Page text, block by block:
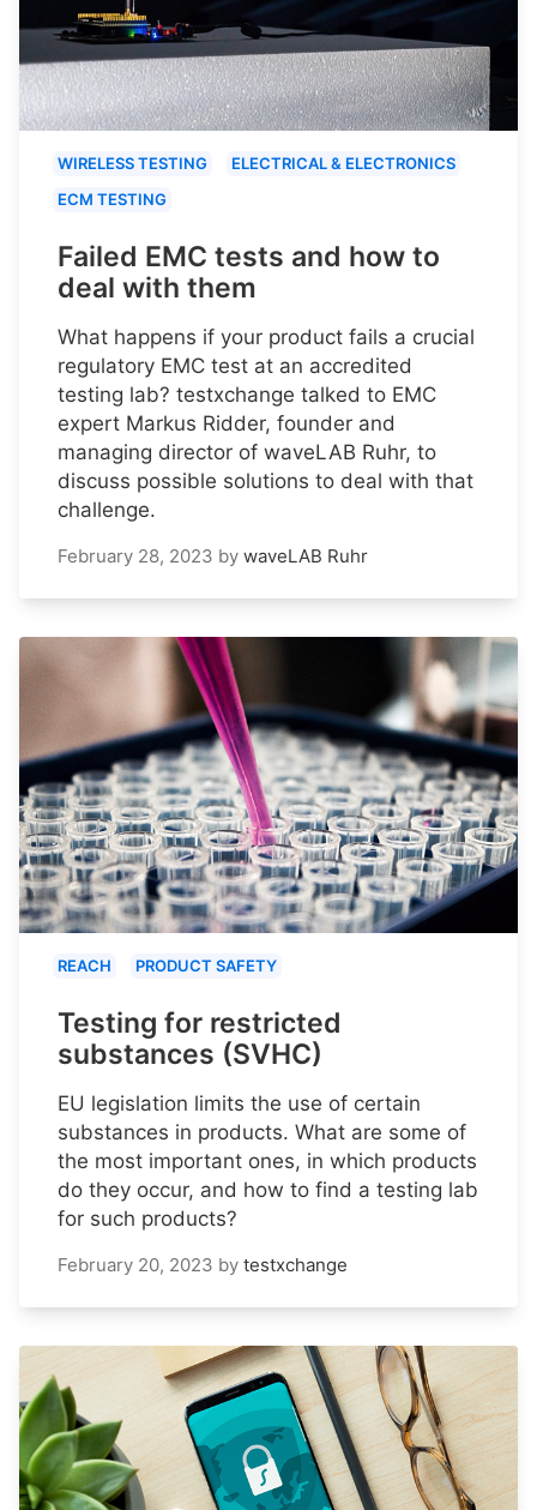
WIRELESS TESTING
ELECTRICAL & ELECTRONICS
ECM TESTING
Failed EMC tests and how to
deal with them
What happens if your product fails a crucial
regulatory EMC test at an accredited
testing lab? testxchange talked to EMC
expert Markus Ridder, founder and
managing director of waveLAB Ruhr, to
discuss possible solutions to deal with that
challenge.
February 28, 2023 by waveLAB Ruhr
REACH PRODUCT SAFETY
Testing for restricted
substances (SVHC)
EU legislation limits the use of certain
substances in products. What are some of
the most important ones, in which products
do they occur, and how to find a testing lab
for such products?
February 20, 2023 by testxchange